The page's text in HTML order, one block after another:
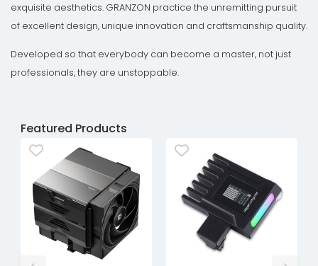
exquisite aesthetics. GRANZON practice the unremitting pursuit
of excellent design, unique innovation and craftsmanship quality.
Developed so that everybody can become a master, not just
professionals, they are unstoppable.
Featured Products